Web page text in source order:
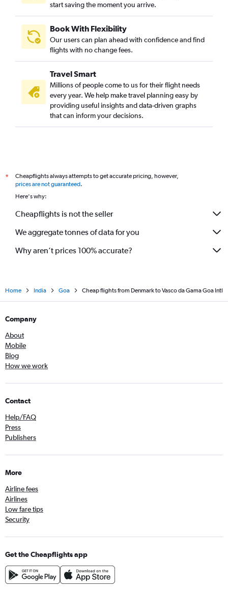
Barcelona-El Prat to Vasco da Gama flights
Duesseldorf Intl to Vasco da Gama flights
Hannover to Vasco da Gama flights
Stuttgart to Vasco da Gama flights
Southend to Vasco da Gama flights
Otopeni Intl to Vasco da Gama flights
Athens to Vasco da Gama flights
Bologna to Vasco da Gama flights
Bristol to Vasco da Gama flights
start saving the moment you arrive.
Book With Flexibility
Our users can plan ahead with confidence and find
flights with no change fees.
Travel Smart
Millions of people come to us for their flight needs
every year. We help make travel planning easy by
providing useful insights and data-driven graphs
that can inform your decisions.
*
Cheapflights always attempts to get accurate pricing, however,
prices are not guaranteed.
Here's why:
Cheapflights is not the seller
We aggregate tonnes of data for you
Why aren’t prices 100% accurate?
Home India Goa Cheap flights from Denmark to Vasco da Gama Goa Intl
Company
About
Mobile
Blog
How we work
Contact
Help/FAQ
Press
Publishers
More
Airline fees
Airlines
Low fare tips
Security
Get the Cheapflights app